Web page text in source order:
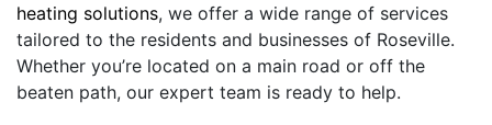
heating solutions, we offer a wide range of services
tailored to the residents and businesses of Roseville.
Whether you’re located on a main road or off the
beaten path, our expert team is ready to help.